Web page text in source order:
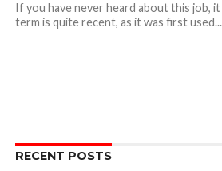
If you have never heard about this job,
term is quite recent, as it was first used...
RECENT POSTS